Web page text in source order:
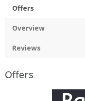
Offers
Overview
Reviews
Offers